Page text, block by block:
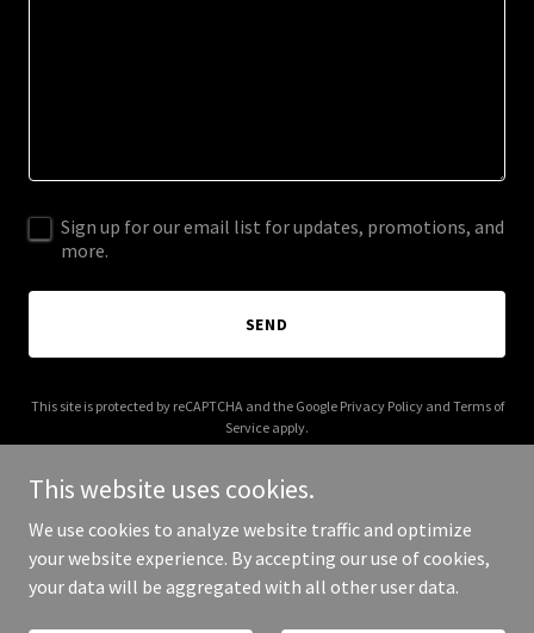
Sign up for our email list for updates, promotions, and
more.
SEND
This site is protected by reCAPTCHA and the Google Privacy Policyand Terms of
Service apply.
Copyright © 2025 CH Electrical - All Rights Reserved.
This website uses cookies.
We use cookies to analyze website traffic and optimize
your website experience. By accepting our use of cookies,
your data will be aggregated with all other user data.